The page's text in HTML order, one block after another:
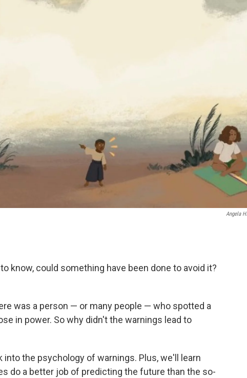
Angela
know, could something have been done to avoid it?
was a person — or many people — who spotted a
in power. So why didn't the warnings lead to
into the psychology of warnings. Plus, we'll learn
do a better job of predicting the future than the so-